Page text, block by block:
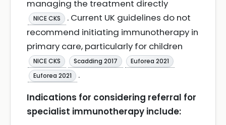
managing the treatment directly
NICE CKS
. Current UK guidelines do not
recommend initiating immunotherapy in
primary care, particularly for children
NICE CKS Scadding 2017
Euforea 2021
Euforea 2021
.
Indications for considering referral for
specialist immunotherapy include: